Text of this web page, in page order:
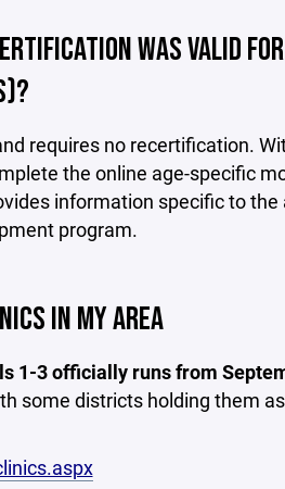
WAS VALID
requires no recertification.
the online age-specific
information specific to
program.
IN MY AREA
1-3 officially runs from
some districts holding them